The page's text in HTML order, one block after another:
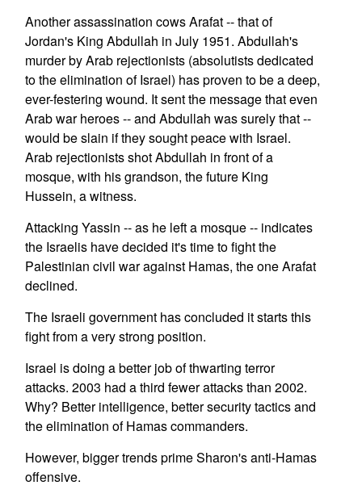
Another assassination cows Arafat -- that of
Jordan's King Abdullah in July 1951. Abdullah's
murder by Arab rejectionists (absolutists dedicated
to the elimination of Israel) has proven to be a deep,
ever-festering wound. It sent the message that even
Arab war heroes -- and Abdullah was surely that --
would be slain if they sought peace with Israel.
Arab rejectionists shot Abdullah in front of a
mosque, with his grandson, the future King
Hussein, a witness.
Attacking Yassin -- as he left a mosque -- indicates
the Israelis have decided it's time to fight the
Palestinian civil war against Hamas, the one Arafat
declined.
The Israeli government has concluded it starts this
fight from a very strong position.
Israel is doing a better job of thwarting terror
attacks. 2003 had a third fewer attacks than 2002.
Why? Better intelligence, better security tactics and
the elimination of Hamas commanders.
However, bigger trends prime Sharon's anti-Hamas
offensive.